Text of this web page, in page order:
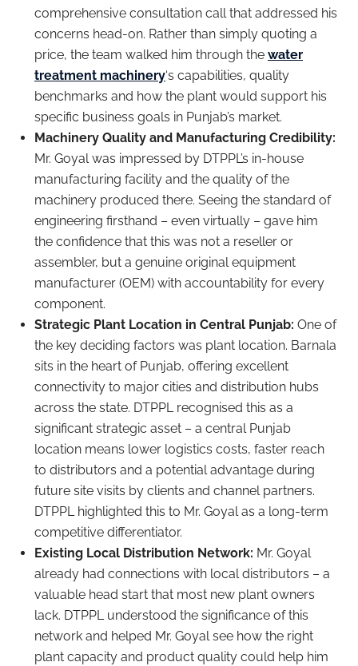
comprehensive consultation call that addressed his
concerns head-on. Rather than simply quoting a
price, the team walked him through the water
treatment machinery‘s capabilities, quality
benchmarks and how the plant would support his
specific business goals in Punjab’s market.
Machinery Quality and Manufacturing Credibility:
Mr. Goyal was impressed by DTPPL’s in-house
manufacturing facility and the quality of the
machinery produced there. Seeing the standard of
engineering firsthand – even virtually – gave him
the confidence that this was not a reseller or
assembler, but a genuine original equipment
manufacturer (OEM) with accountability for every
component.
Strategic Plant Location in Central Punjab: One of
the key deciding factors was plant location. Barnala
sits in the heart of Punjab, offering excellent
connectivity to major cities and distribution hubs
across the state. DTPPL recognised this as a
significant strategic asset – a central Punjab
location means lower logistics costs, faster reach
to distributors and a potential advantage during
future site visits by clients and channel partners.
DTPPL highlighted this to Mr. Goyal as a long-term
competitive differentiator.
Existing Local Distribution Network: Mr. Goyal
already had connections with local distributors – a
valuable head start that most new plant owners
lack. DTPPL understood the significance of this
network and helped Mr. Goyal see how the right
plant capacity and product quality could help him